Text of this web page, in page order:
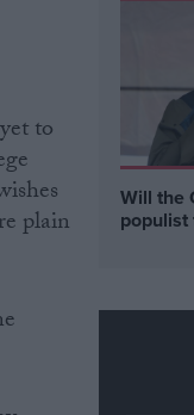
to
plain
Will the
populist